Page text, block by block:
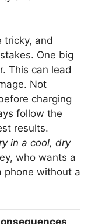
tricky, and
One big
This can lead
Not
charging
follow the
results.
in a cool, dry
who wants a
phone without a